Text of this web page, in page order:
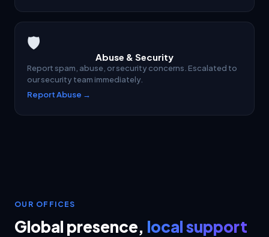
🛡
Abuse & Security
Report spam, abuse, or security concerns. Escalated to
our security team immediately.
Report Abuse →
OUR OFFICES
Global presence, local support